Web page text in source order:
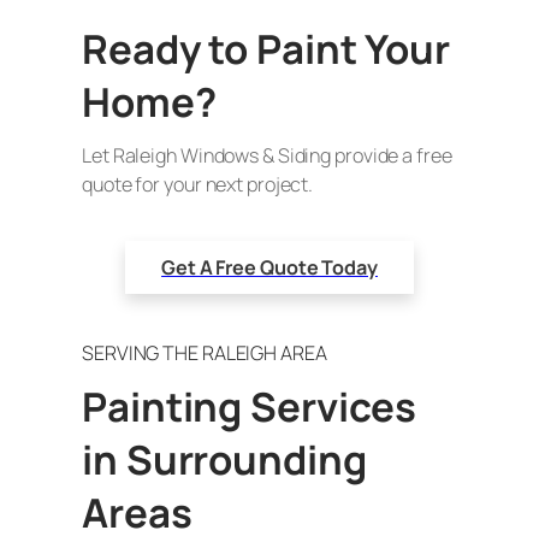
Ready to Paint Your
Home?
Let Raleigh Windows & Siding provide a free
quote for your next project.
Get A Free Quote Today
SERVING THE RALEIGH AREA
Painting Services
in Surrounding
Areas